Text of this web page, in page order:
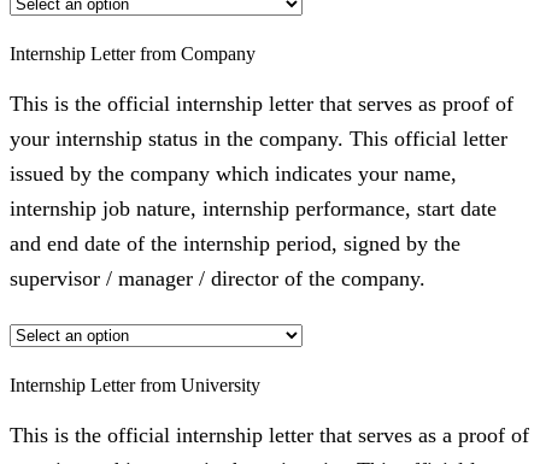
Internship Letter from Company
This is the official internship letter that serves as proof of
your internship status in the company. This official letter
issued by the company which indicates your name,
internship job nature, internship performance, start date
and end date of the internship period, signed by the
supervisor / manager / director of the company.
Internship Letter from University
This is the official internship letter that serves as a proof of